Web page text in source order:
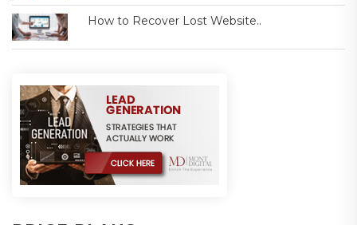
How to Recover Lost Website..